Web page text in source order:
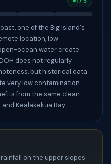
one of the Big Island's
location, low
ocean water create
does not regularly
but historical data
very low contamination
from the same clean
Kealakekua Bay.
on the upper slopes.